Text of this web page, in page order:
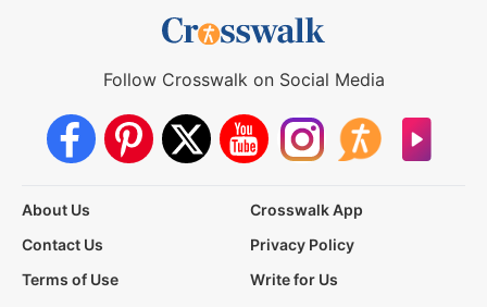
Follow Crosswalk on Social Media
About Us
Crosswalk App
Contact Us
Privacy Policy
Terms of Use
Write for Us